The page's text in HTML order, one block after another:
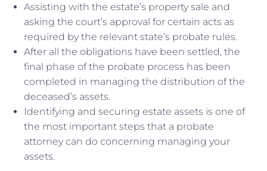
Assisting with the estate’s property sale and
asking the court’s approval for certain acts as
required by the relevant state’s probate rules.
After all the obligations have been settled, the
final phase of the probate process has been
completed in managing the distribution of the
deceased’s assets.
Identifying and securing estate assets is one of
the most important steps that a probate
attorney can do concerning managing your
assets.